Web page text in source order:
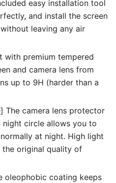
easy installation tool
and install the screen
leaving any air
with premium tempered
and camera lens from
up to 9H (harder than a
The camera lens protector
circle allows you to
at night. High light
the original quality of
oleophobic coating keeps